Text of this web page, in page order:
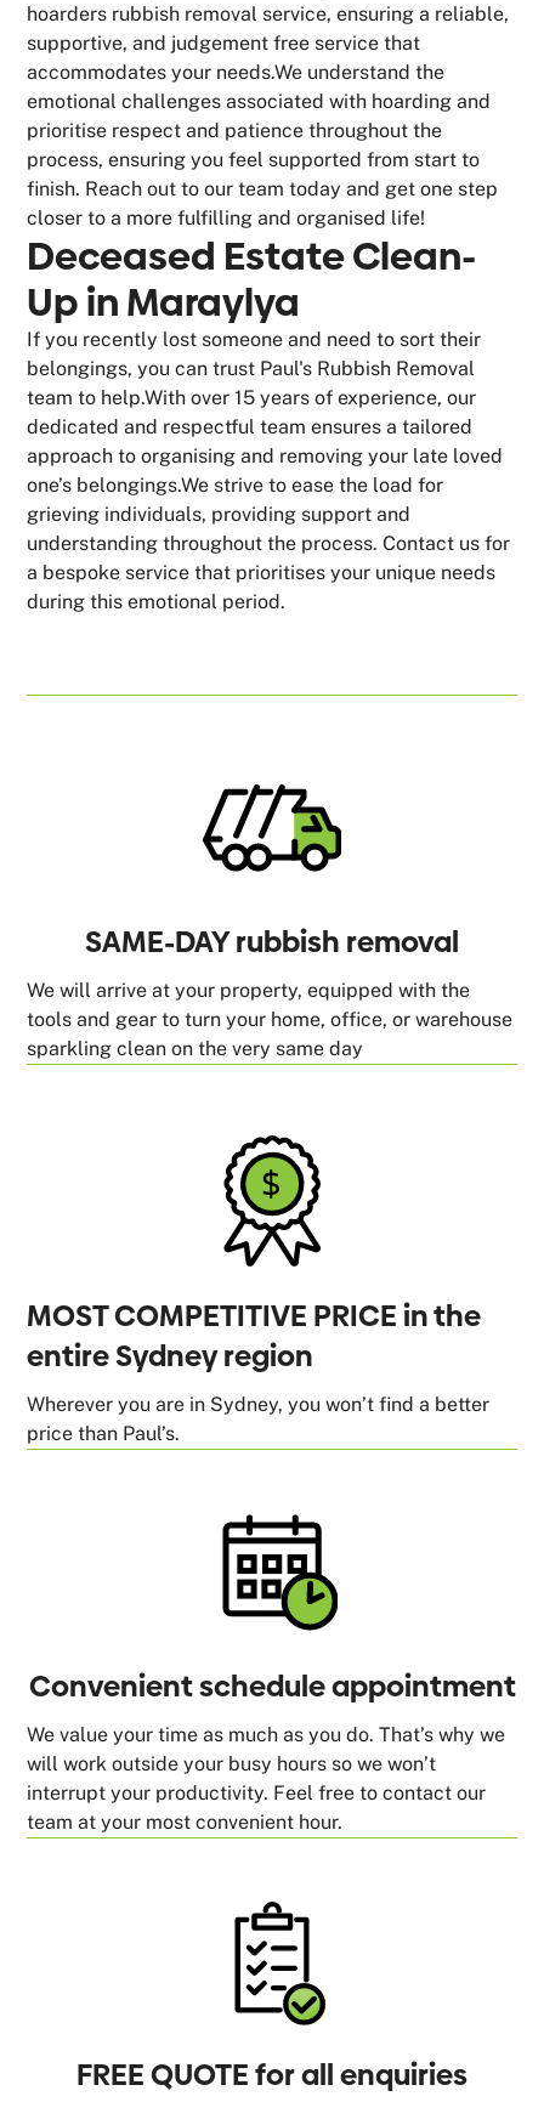
hoarders rubbish removal service, ensuring a reliable,
supportive, and judgement free service that
accommodates your needs.We understand the
emotional challenges associated with hoarding and
prioritise respect and patience throughout the
process, ensuring you feel supported from start to
finish. Reach out to our team today and get one step
closer to a more fulfilling and organised life!
Deceased Estate Clean-
Up in Maraylya
If you recently lost someone and need to sort their
belongings, you can trust Paul's Rubbish Removal
team to help.With over 15 years of experience, our
dedicated and respectful team ensures a tailored
approach to organising and removing your late loved
one’s belongings.We strive to ease the load for
grieving individuals, providing support and
understanding throughout the process. Contact us for
a bespoke service that prioritises your unique needs
during this emotional period.
SAME-DAY rubbish removal
We will arrive at your property, equipped with the
tools and gear to turn your home, office, or warehouse
sparkling clean on the very same day
MOST COMPETITIVE PRICE in the
entire Sydney region
Wherever you are in Sydney, you won’t find a better
price than Paul’s.
Convenient schedule appointment
We value your time as much as you do. That’s why we
will work outside your busy hours so we won’t
interrupt your productivity. Feel free to contact our
team at your most convenient hour.
FREE QUOTE for all enquiries